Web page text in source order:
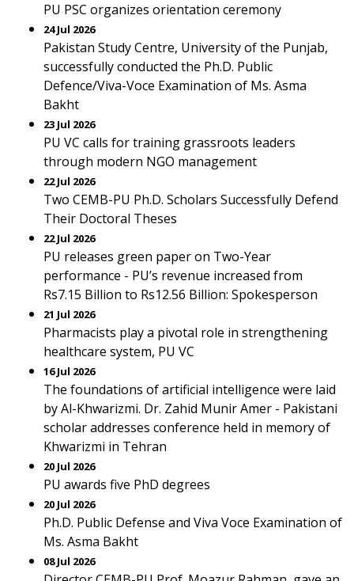
PU PSC organizes orientation ceremony
24 Jul 2026
Pakistan Study Centre, University of the Punjab,
successfully conducted the Ph.D. Public
Defence/Viva-Voce Examination of Ms. Asma
Bakht
23 Jul 2026
PU VC calls for training grassroots leaders
through modern NGO management
22 Jul 2026
Two CEMB-PU Ph.D. Scholars Successfully Defend
Their Doctoral Theses
22 Jul 2026
PU releases green paper on Two-Year
performance - PU’s revenue increased from
Rs7.15 Billion to Rs12.56 Billion: Spokesperson
21 Jul 2026
Pharmacists play a pivotal role in strengthening
healthcare system, PU VC
16 Jul 2026
The foundations of artificial intelligence were laid
by Al-Khwarizmi. Dr. Zahid Munir Amer - Pakistani
scholar addresses conference held in memory of
Khwarizmi in Tehran
20 Jul 2026
PU awards five PhD degrees
20 Jul 2026
Ph.D. Public Defense and Viva Voce Examination of
Ms. Asma Bakht
08 Jul 2026